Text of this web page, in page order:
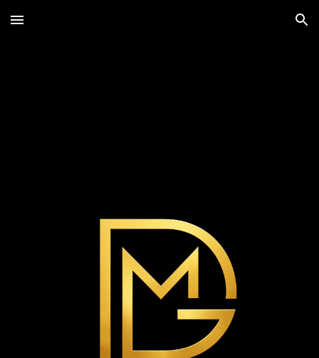
Skip to main content Skip to navigation